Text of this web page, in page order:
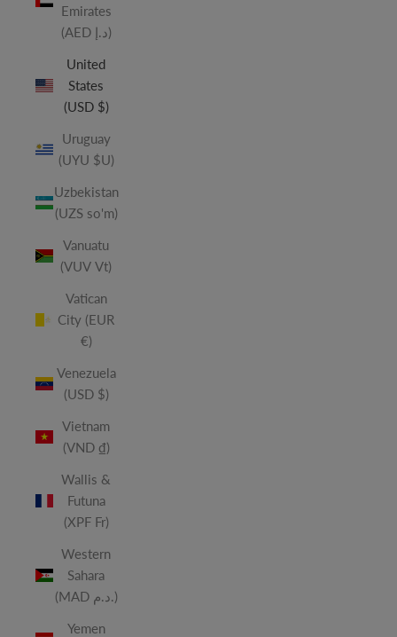
Emirates
(AED د.إ)
United
States
(USD $)
Uruguay
(UYU $U)
Uzbekistan
(UZS so'm)
Vanuatu
(VUV Vt)
Vatican
City (EUR
€)
Venezuela
(USD $)
Vietnam
(VND ₫)
Wallis &
Futuna
(XPF Fr)
Western
Sahara
(MAD د.م.)
Yemen